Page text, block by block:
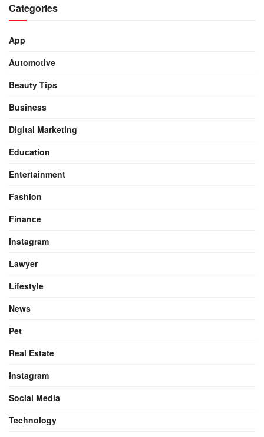
Categories
App
Automotive
Beauty Tips
Business
Digital Marketing
Education
Entertainment
Fashion
Finance
Instagram
Lawyer
Lifestyle
News
Pet
Real Estate
Instagram
Social Media
Technology